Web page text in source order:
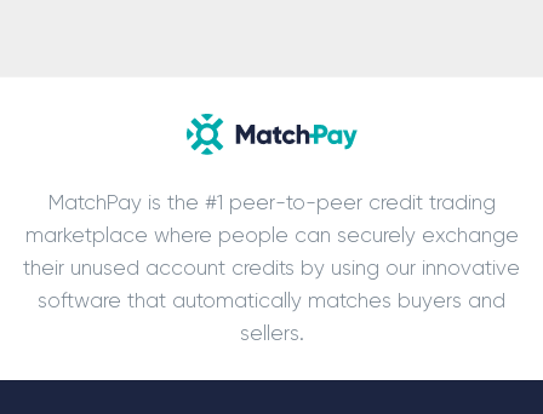
MatchPay is the #1 peer-to-peer credit trading
marketplace where people can securely exchange
their unused account credits by using our innovative
software that automatically matches buyers and
sellers.